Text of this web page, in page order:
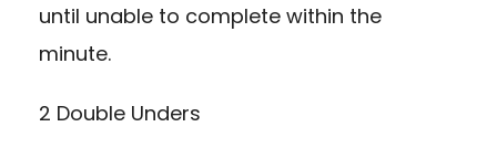
until unable to complete within the
minute.
2 Double Unders